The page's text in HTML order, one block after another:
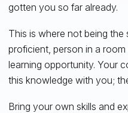
gotten you so far already.
This is where not being
proficient, person in a
learning opportunity. Your
this knowledge with you;
Bring your own skills and